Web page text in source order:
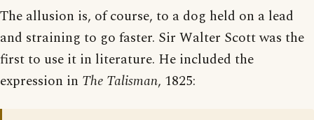
The allusion is, of course, to a dog held on a lead
and straining to go faster. Sir Walter Scott was the
first to use it in literature. He included the
expression in The Talisman, 1825: